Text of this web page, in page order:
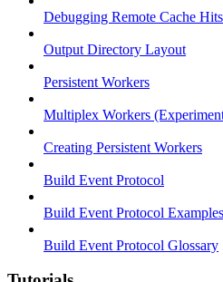
Debugging Remote Cache
Output Directory Layout
Persistent Workers
Multiplex Workers
Creating Persistent Workers
Build Event Protocol
Build Event Protocol Examples
Build Event Protocol Glossary